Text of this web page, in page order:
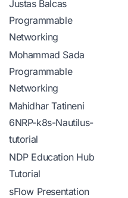
Justas Balcas
Programmable
Networking
Mohammad Sada
Programmable
Networking
Mahidhar Tatineni
6NRP-k8s-Nautilus-
tutorial
NDP Education Hub
Tutorial
sFlow Presentation